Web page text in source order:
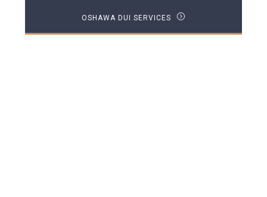
OSHAWA DUI SERVICES